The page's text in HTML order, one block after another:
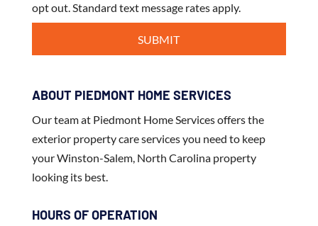
opt out. Standard text message rates apply.
ABOUT PIEDMONT HOME SERVICES
Our team at Piedmont Home Services offers the
exterior property care services you need to keep
your Winston-Salem, North Carolina property
looking its best.
HOURS OF OPERATION